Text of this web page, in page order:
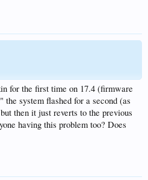
for the first time on 17.4 (firmware
system flashed for a second (as
then it just reverts to the previous
having this problem too? Does